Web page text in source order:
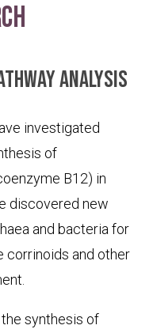
analysis
investigated
of
B12) in
discovered new
and bacteria for
corrinoids and other
synthesis of